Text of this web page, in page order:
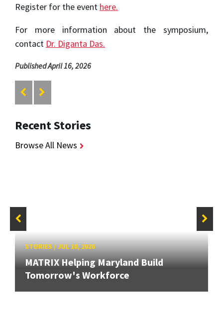
Register for the event here.
For more information about the symposium,
contact Dr. Diganta Das.
Published April 16, 2026
Recent Stories
Browse All News
STORIES/JUL 10, 2026
MATRIX Helping Maryland Build
Tomorrow's Workforce